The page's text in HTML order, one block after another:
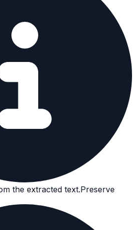
the extracted text.Preserve